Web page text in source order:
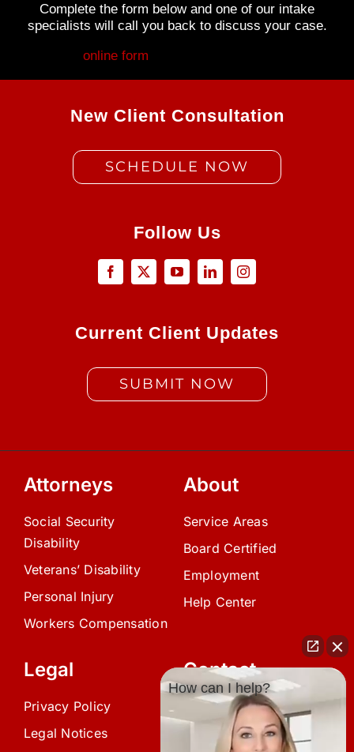
Complete the form below and one of our intake
specialists will call you back to discuss your case.
Fill out myonline form
New Client Consultation
SCHEDULE NOW
Follow Us
Current Client Updates
SUBMIT NOW
Attorneys
Social Security
Disability
Veterans’ Disability
Personal Injury
Workers Compensation
About
Service Areas
Board Certified
Employment
Help Center
Legal
Privacy Policy
Legal Notices
Contact
(239) 945-0808
info@avardlaw.com
How can I help?